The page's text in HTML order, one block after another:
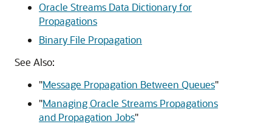
Oracle Streams Data Dictionary for
Propagations
Binary File Propagation
See Also:
"Message Propagation Between Queues"
"Managing Oracle Streams Propagations
and Propagation Jobs"